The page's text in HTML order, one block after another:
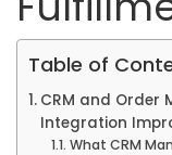
Table of
CRM and Order
Integration
What CRM